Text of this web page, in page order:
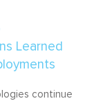
continue